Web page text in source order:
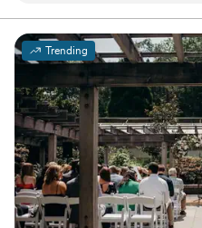
Bridal suite on site
Venue considerations
Not wheelchair accessible
On-site parking not
wedding and reception.
in answering our questions
got closer to our wedding.
and loved that we did not
vendors for our big day! The
quick to solve any problem
best backdrop for photos
Sound! I would also add, this
penny! Thank you to Hannah
and to the Ray's catering staff
Trending